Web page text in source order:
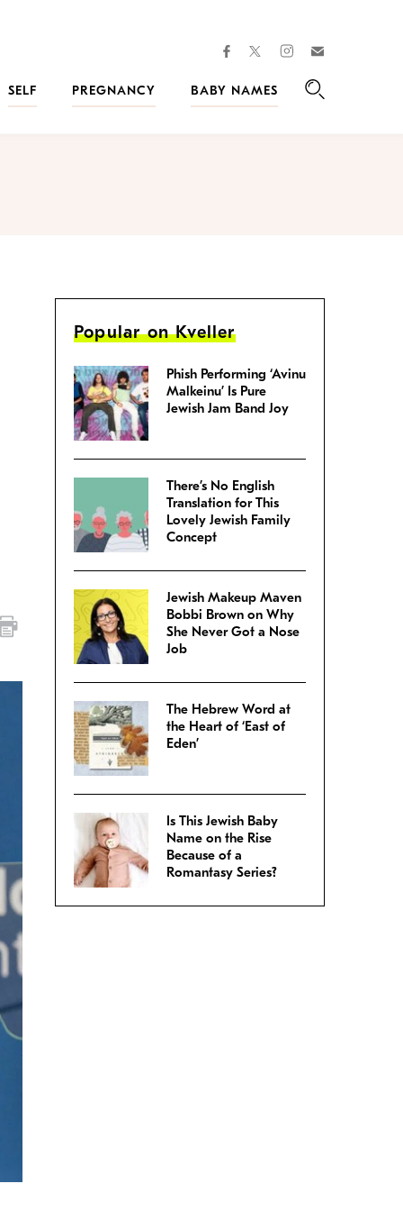
facebooktwitterinstagram
SELF PREGNANCY
BABY NAMES
Popular on Kveller
Phish Performing ‘Avinu
Malkeinu’ Is Pure
Jewish Jam Band Joy
There’s No English
Translation for This
Lovely Jewish Family
Concept
Jewish Makeup Maven
Bobbi Brown on Why
She Never Got a Nose
Job
The Hebrew Word at
the Heart of ‘East of
Eden’
Is This Jewish Baby
Name on the Rise
Because of a
Romantasy Series?